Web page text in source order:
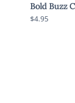
Bold Buzz
$4.95